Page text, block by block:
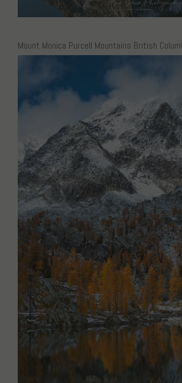
Mount Monica Purcell Mountains British